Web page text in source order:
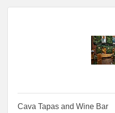
Cava Tapas and Wine Bar